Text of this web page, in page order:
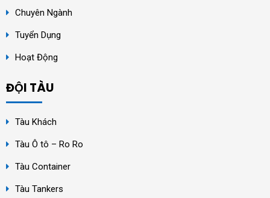
Chuyên Ngành
Tuyển Dụng
Hoạt Động
ĐỘI TÀU
Tàu Khách
Tàu Ô tô – Ro Ro
Tàu Container
Tàu Tankers